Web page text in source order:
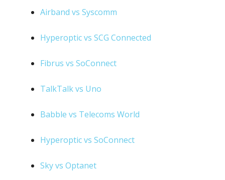
Airband vs Syscomm
Hyperoptic vs SCG Connected
Fibrus vs SoConnect
TalkTalk vs Uno
Babble vs Telecoms World
Hyperoptic vs SoConnect
Sky vs Optanet